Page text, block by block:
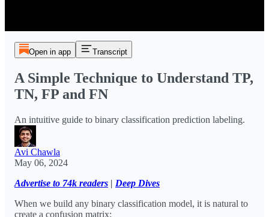
Open in app Transcript
A Simple Technique to Understand TP,
TN, FP and FN
An intuitive guide to binary classification prediction labeling.
Avi Chawla
May 06, 2024
Advertise to 74k readers | Deep Dives
When we build any binary classification model, it is natural to
create a confusion matrix: